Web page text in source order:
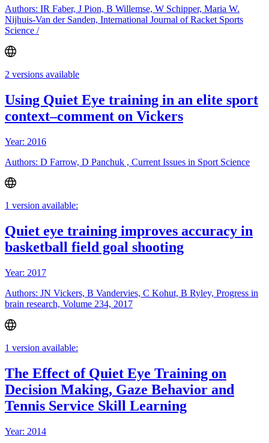
Authors: IR Faber, J Pion, B Willemse, W Schipper, Maria W.
Nijhuis-Van der Sanden, International Journal of Racket Sports
Science /
2 versions available
Using Quiet Eye training in an elite sport
context–comment on Vickers
Year: 2016
Authors: D Farrow, D Panchuk , Current Issues in Sport Science
1 version available:
Quiet eye training improves accuracy in
basketball field goal shooting
Year: 2017
Authors: JN Vickers, B Vandervies, C Kohut, B Ryley, Progress in
brain research, Volume 234, 2017
1 version available:
The Effect of Quiet Eye Training on
Decision Making, Gaze Behavior and
Tennis Service Skill Learning
Year: 2014